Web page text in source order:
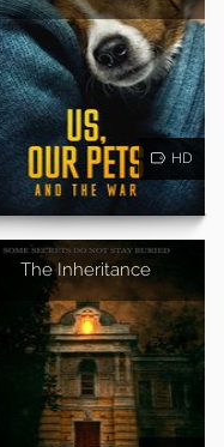
HD
The Inheritance